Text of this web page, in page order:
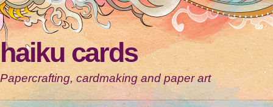
haiku cards
Papercrafting, cardmaking and paper art